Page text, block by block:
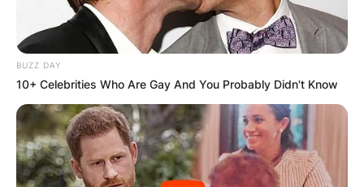
BUZZ DAY
10+ Celebrities Who Are Gay And You Probably Didn't Know